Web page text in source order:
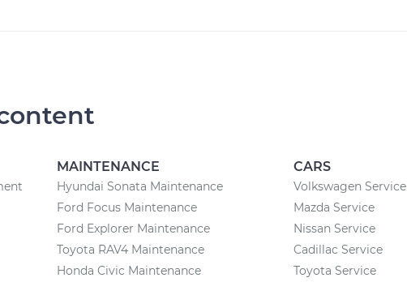
MAINTENANCE
Hyundai Sonata Maintenance
Ford Focus Maintenance
Ford Explorer Maintenance
Toyota RAV4 Maintenance
Honda Civic Maintenance
CARS
Volkswagen Service
Mazda Service
Nissan Service
Cadillac Service
Toyota Service